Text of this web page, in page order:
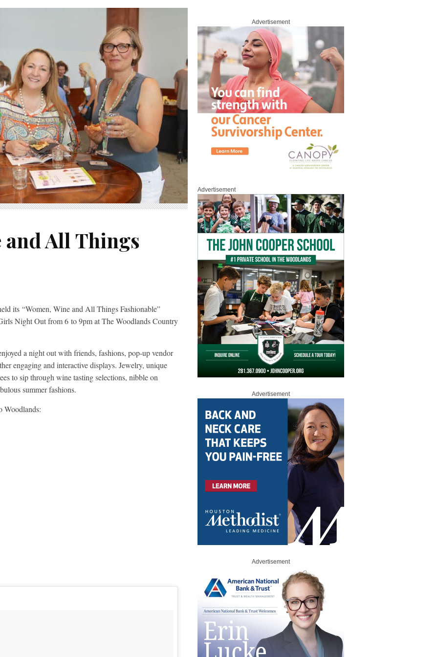
and All Things
its “Women, Wine and All Things Fashionable”
Night Out from 6 to 9pm at The Woodlands Country
a night out with friends, fashions, pop-up vendor
engaging and interactive displays. Jewelry, unique
to sip through wine tasting selections, nibble on
summer fashions.
Woodlands:
Advertisement
Advertisement
Advertisement
Advertisement